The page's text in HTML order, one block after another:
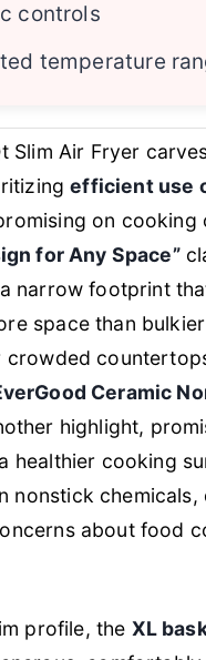
controls
temperature
Slim Air Fryer
efficient use
on cooking
for Any Space”
narrow footprint
space than
crowded
Ceramic
highlight,
healthier cooking
nonstick chemicals,
about food
profile, the XL